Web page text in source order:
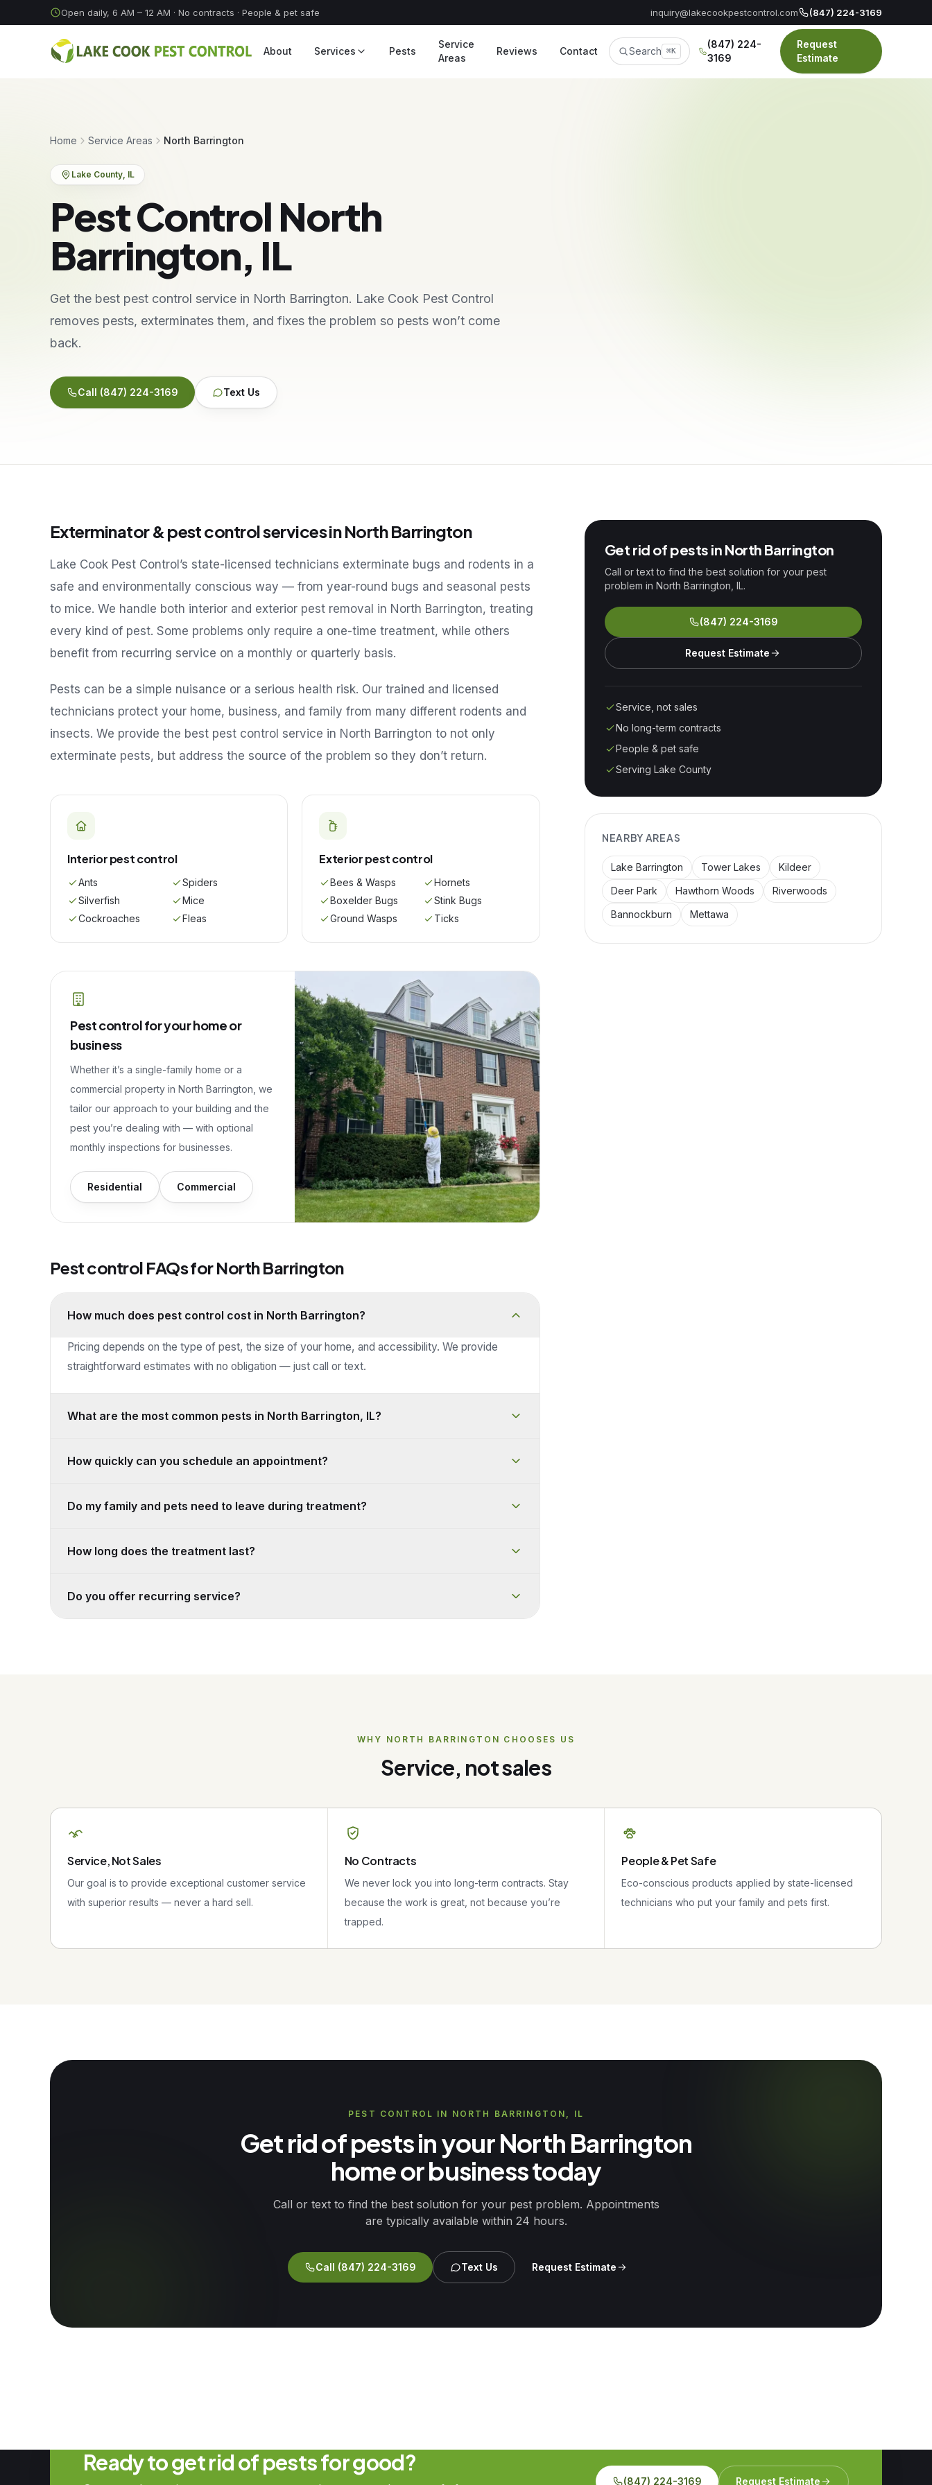
Skip to contentOpen daily, 6 AM – 12 AM · No contracts · People & pet safe inquiry@lakecookpestcontrol.com (847) 224-3169
About Services Pests
Service
Areas
Reviews Contact Search ⌘K
(847) 224-
3169
Request
Estimate
Home Service Areas North Barrington
Lake County, IL
Pest Control North
Barrington, IL
Get the best pest control service in North Barrington. Lake Cook Pest Control
removes pests, exterminates them, and fixes the problem so pests won’t come
back.
Call (847) 224-3169 Text Us
Exterminator & pest control services inNorth Barrington
Lake Cook Pest Control’s state-licensed technicians exterminate bugs and rodents in a
safe and environmentally conscious way — from year-round bugs and seasonal pests
to mice. We handle both interior and exterior pest removal in North Barrington, treating
every kind of pest. Some problems only require a one-time treatment, while others
benefit from recurring service on a monthly or quarterly basis.
Pests can be a simple nuisance or a serious health risk. Our trained and licensed
technicians protect your home, business, and family from many different rodents and
insects. We provide the best pest control service in North Barrington to not only
exterminate pests, but address the source of the problem so they don’t return.
Interior pest control
Ants
Spiders
Silverfish
Mice
Cockroaches
Fleas
Exterior pest control
Bees & Wasps
Hornets
Boxelder Bugs
Stink Bugs
Ground Wasps
Ticks
Pest control for your home or
business
Whether it’s a single-family home or a
commercial property in North Barrington , we
tailor our approach to your building and the
pest you’re dealing with — with optional
monthly inspections for businesses.
Residential Commercial
Pest control FAQs forNorth Barrington
How much does pest control cost in North Barrington?
Pricing depends on the type of pest, the size of your home, and accessibility. We provide
straightforward estimates with no obligation — just call or text.
What are the most common pests in North Barrington, IL?
How quickly can you schedule an appointment?
Do my family and pets need to leave during treatment?
How long does the treatment last?
Do you offer recurring service?
Get rid of pests in North Barrington
Call or text to find the best solution for your pest
problem in North Barrington , IL.
(847) 224-3169
Request Estimate
Service, not sales
No long-term contracts
People & pet safe
Serving Lake County
NEARBY AREAS
Lake Barrington Tower Lakes
Kildeer
Deer Park
Hawthorn Woods
Riverwoods
Bannockburn
Mettawa
WHY NORTH BARRINGTON CHOOSES US
Service, not sales
Service, Not Sales
Our goal is to provide exceptional customer service
with superior results — never a hard sell.
No Contracts
We never lock you into long-term contracts. Stay
because the work is great, not because you’re
trapped.
People & Pet Safe
Eco-conscious products applied by state-licensed
technicians who put your family and pets first.
PEST CONTROL IN NORTH BARRINGTON, IL
Get rid of pests in your North Barrington
home or business today
Call or text to find the best solution for your pest problem. Appointments
are typically available within 24 hours.
Call (847) 224-3169 Text Us Request Estimate
Ready to get rid of pests for good?
(847) 224-3169 Request Estimate